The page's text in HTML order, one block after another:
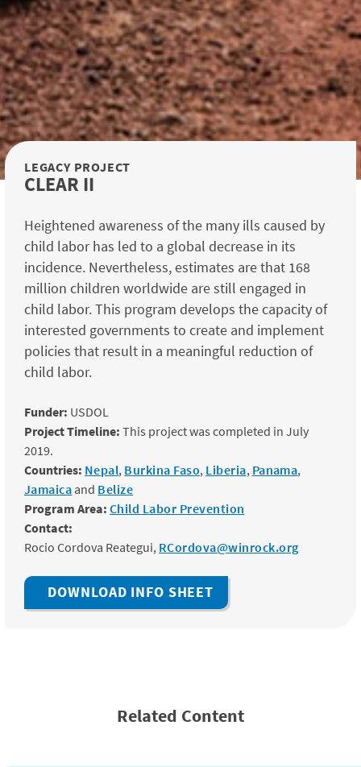
LEGACY PROJECT
CLEAR II
Heightened awareness of the many ills caused by
child labor has led to a global decrease in its
incidence. Nevertheless, estimates are that 168
million children worldwide are still engaged in
child labor. This program develops the capacity of
interested governments to create and implement
policies that result in a meaningful reduction of
child labor.
Funder: USDOL
Project Timeline: This project was completed in July
2019.
Countries: Nepal, Burkina Faso, Liberia, Panama,
Jamaica and Belize
Program Area: Child Labor Prevention
Contact:
Rocio Cordova Reategui, RCordova@winrock.org
DOWNLOAD INFO SHEET
Related Content